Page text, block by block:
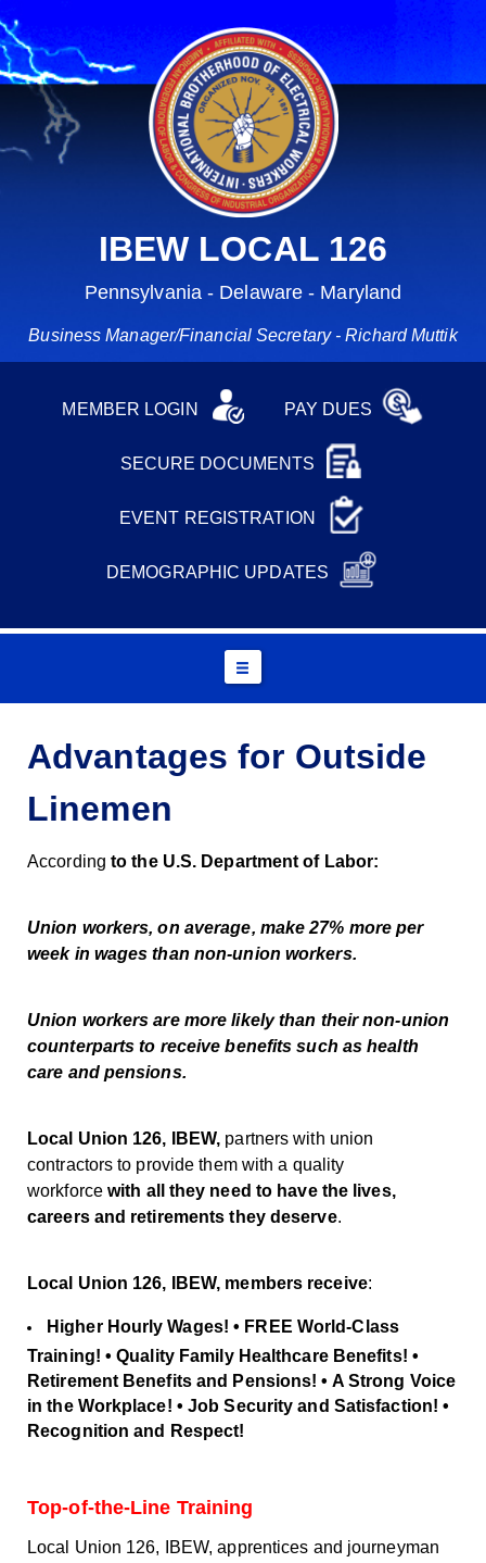
IBEW LOCAL 126
Pennsylvania - Delaware - Maryland
Business Manager/Financial Secretary - Richard Muttik
MEMBER LOGIN PAY DUES
SECURE DOCUMENTS
EVENT REGISTRATION
DEMOGRAPHIC UPDATES
Advantages for Outside
Linemen
According to the U.S. Department of Labor:
Union workers, on average, make 27% more per
week in wages than non-union workers.
Union workers are more likely than their non-union
counterparts to receive benefits such as health
care and pensions.
Local Union 126, IBEW, partners with union
contractors to provide them with a quality
workforce with all they need to have the lives,
careers and retirements they deserve.
Local Union 126, IBEW, members receive:
Higher Hourly Wages! • FREE World-Class
Training! • Quality Family Healthcare Benefits! •
Retirement Benefits and Pensions! • A Strong Voice
in the Workplace! • Job Security and Satisfaction! •
Recognition and Respect!
Top-of-the-Line Training
Local Union 126, IBEW, apprentices and journeyman